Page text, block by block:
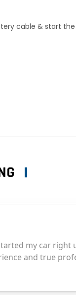
cable & start the